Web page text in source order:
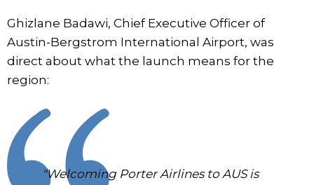
Ghizlane Badawi, Chief Executive Officer of
Austin-Bergstrom International Airport, was
direct about what the launch means for the
region:
"Welcoming Porter Airlines to AUS is